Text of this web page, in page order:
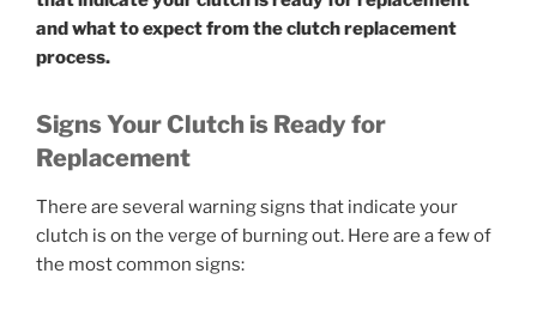
and what to expect from the clutch replacement
process.
Signs Your Clutch is Ready for
Replacement
There are several warning signs that indicate your
clutch is on the verge of burning out. Here are a few of
the most common signs: